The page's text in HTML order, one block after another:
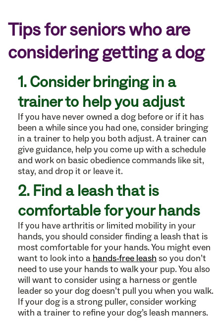
Tips for seniors who are
considering getting a dog
1. Consider bringing in a
trainer to help you adjust
If you have never owned a dog before or if it has
been a while since you had one, consider bringing
in a trainer to help you both adjust. A trainer can
give guidance, help you come up with a schedule
and work on basic obedience commands like sit,
stay, and drop it or leave it.
2. Find a leash that is
comfortable for your hands
If you have arthritis or limited mobility in your
hands, you should consider finding a leash that is
most comfortable for your hands. You might even
want to look into a hands-free leash so you don’t
need to use your hands to walk your pup. You also
will want to consider using a harness or gentle
leader so your dog doesn’t pull you when you walk.
If your dog is a strong puller, consider working
with a trainer to refine your dog’s leash manners.